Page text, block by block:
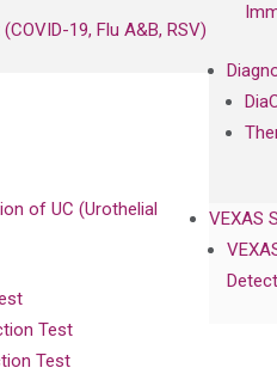
VEXAS
19, Flu A&B, RSV)
of UC (Urothelial
Test
Test